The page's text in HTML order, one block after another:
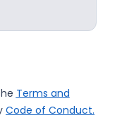
Terms and
Code of Conduct.